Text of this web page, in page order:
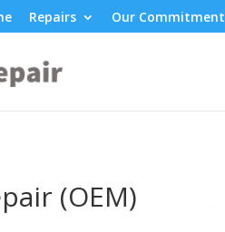
Repairs Our Commitment
(OEM)